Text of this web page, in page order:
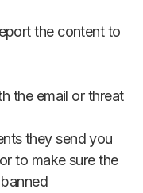
the content to
the email or threat
they send you
to make sure the